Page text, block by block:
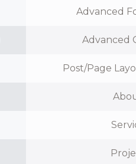
Advanced
Advanced
Post/Page